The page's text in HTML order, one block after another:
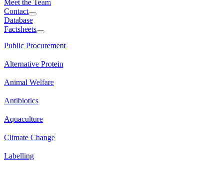
Meet the Team
Contact
Database
Factsheets
Public Procurement
Alternative Protein
Animal Welfare
Antibiotics
Aquaculture
Climate Change
Labelling